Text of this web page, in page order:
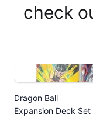
check
Dragon Ball
Expansion Deck Set